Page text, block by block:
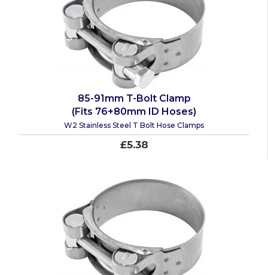
85-91mm T-Bolt Clamp
(Fits 76+80mm ID Hoses)
W2 Stainless Steel T Bolt Hose Clamps
£5.38